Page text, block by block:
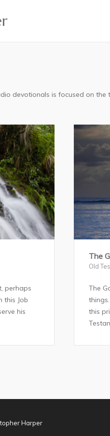
devotionals is focused on
perhaps
this Job
his
The
Old
The
this
Harper